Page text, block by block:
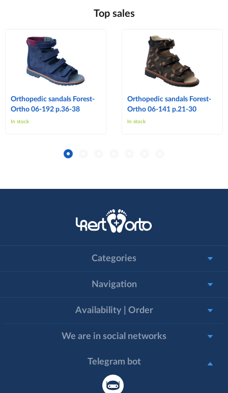
Top sales
Orthopedic sandals Forest-
Ortho 06-192 p.36-38
In stock
Orthopedic sandals Forest-
Ortho 06-141 p.21-30
In stock
Categories
Navigation
Availability | Order
We are in social networks
Telegram bot